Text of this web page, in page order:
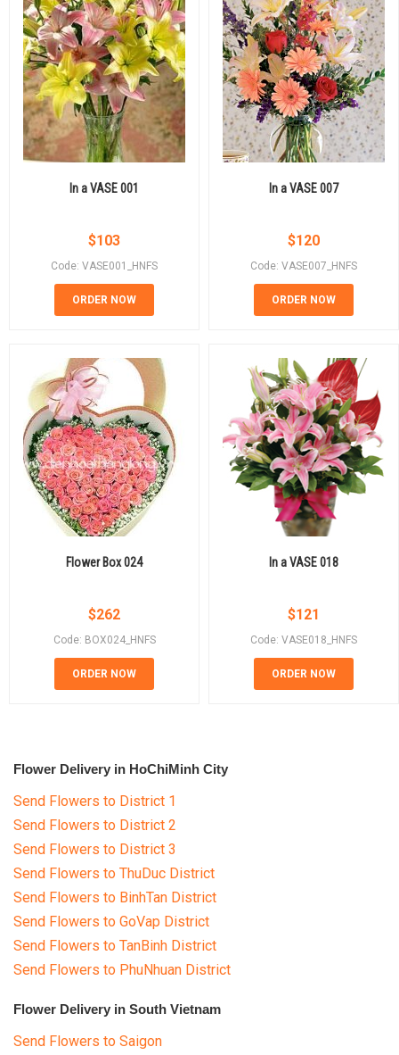
In a VASE 001
$103
Code: VASE001_HNFS
ORDER NOW
In a VASE 007
$120
Code: VASE007_HNFS
ORDER NOW
Flower Box 024
$262
Code: BOX024_HNFS
ORDER NOW
In a VASE 018
$121
Code: VASE018_HNFS
ORDER NOW
Flower Delivery in HoChiMinh City
Send Flowers to District 1
Send Flowers to District 2
Send Flowers to District 3
Send Flowers to ThuDuc District
Send Flowers to BinhTan District
Send Flowers to GoVap District
Send Flowers to TanBinh District
Send Flowers to PhuNhuan District
Flower Delivery in South Vietnam
Send Flowers to Saigon